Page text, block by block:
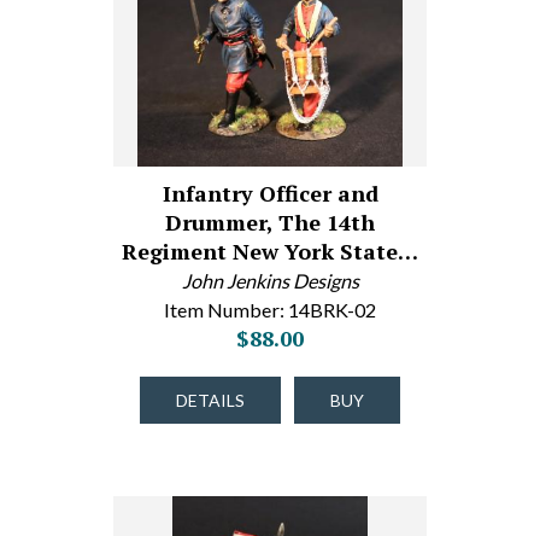
Infantry Officer and
Drummer, The 14th
Regiment New York State…
John Jenkins Designs
Item Number: 14BRK-02
$88.00
DETAILS BUY